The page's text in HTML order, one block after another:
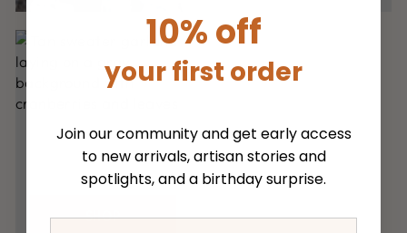
SHOP
10% off
your first order
Join our community and get early access
to new arrivals, artisan stories and
spotlights, and a birthday surprise.